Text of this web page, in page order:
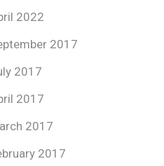
2022
2017
2017
2017
2017
2017